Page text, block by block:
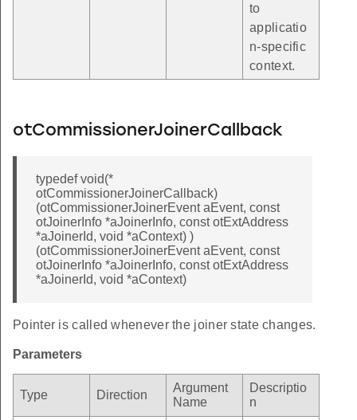
to
applicatio
n-specific
context.
otCommissionerJoinerCallback
typedef void(*
otCommissionerJoinerCallback)
(otCommissionerJoinerEvent aEvent, const
otJoinerInfo *aJoinerInfo, const otExtAddress
*aJoinerId, void *aContext) )
(otCommissionerJoinerEvent aEvent, const
otJoinerInfo *aJoinerInfo, const otExtAddress
*aJoinerId, void *aContext)
Pointer is called whenever the joiner state changes.
Parameters
Type Direction
Argument
Name
Descriptio
n